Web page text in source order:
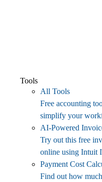
Tools
All Tools
Free accounting
simplify your
AI-Powered
Try out this free
online using Intuit
Payment Cost
Find out how